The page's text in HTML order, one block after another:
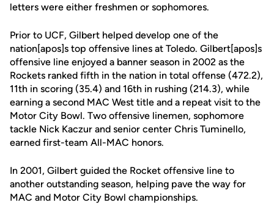
letters were either freshmen or sophomores.
Prior to UCF, Gilbert helped develop one of the
nation[apos]s top offensive lines at Toledo. Gilbert[apos]s
offensive line enjoyed a banner season in 2002 as the
Rockets ranked fifth in the nation in total offense (472.2),
11th in scoring (35.4) and 16th in rushing (214.3), while
earning a second MAC West title and a repeat visit to the
Motor City Bowl. Two offensive linemen, sophomore
tackle Nick Kaczur and senior center Chris Tuminello,
earned first-team All-MAC honors.
In 2001, Gilbert guided the Rocket offensive line to
another outstanding season, helping pave the way for
MAC and Motor City Bowl championships.